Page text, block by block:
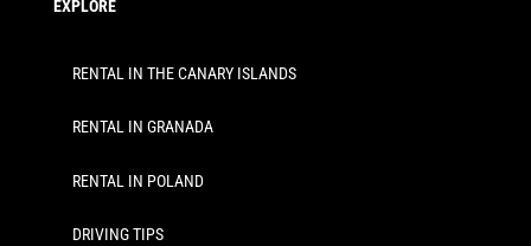
EXPLORE
RENTAL IN THE CANARY ISLANDS
RENTAL IN GRANADA
RENTAL IN POLAND
DRIVING TIPS